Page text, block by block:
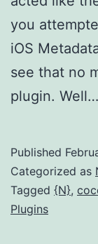
you
iOS
see that no
plugin. Well…
Published
Categorized as
Tagged {N},
Plugins